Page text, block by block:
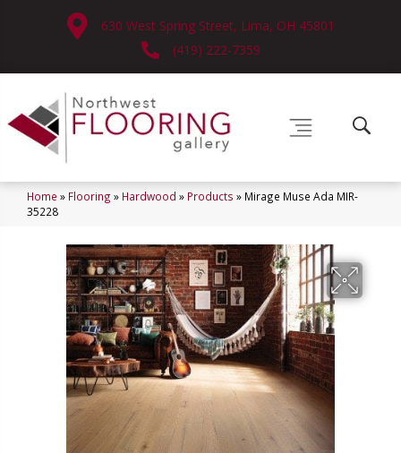
630 West Spring Street, Lima, OH 45801
(419) 222-7359
Home » Flooring » Hardwood » Products » Mirage Muse Ada MIR-
35228